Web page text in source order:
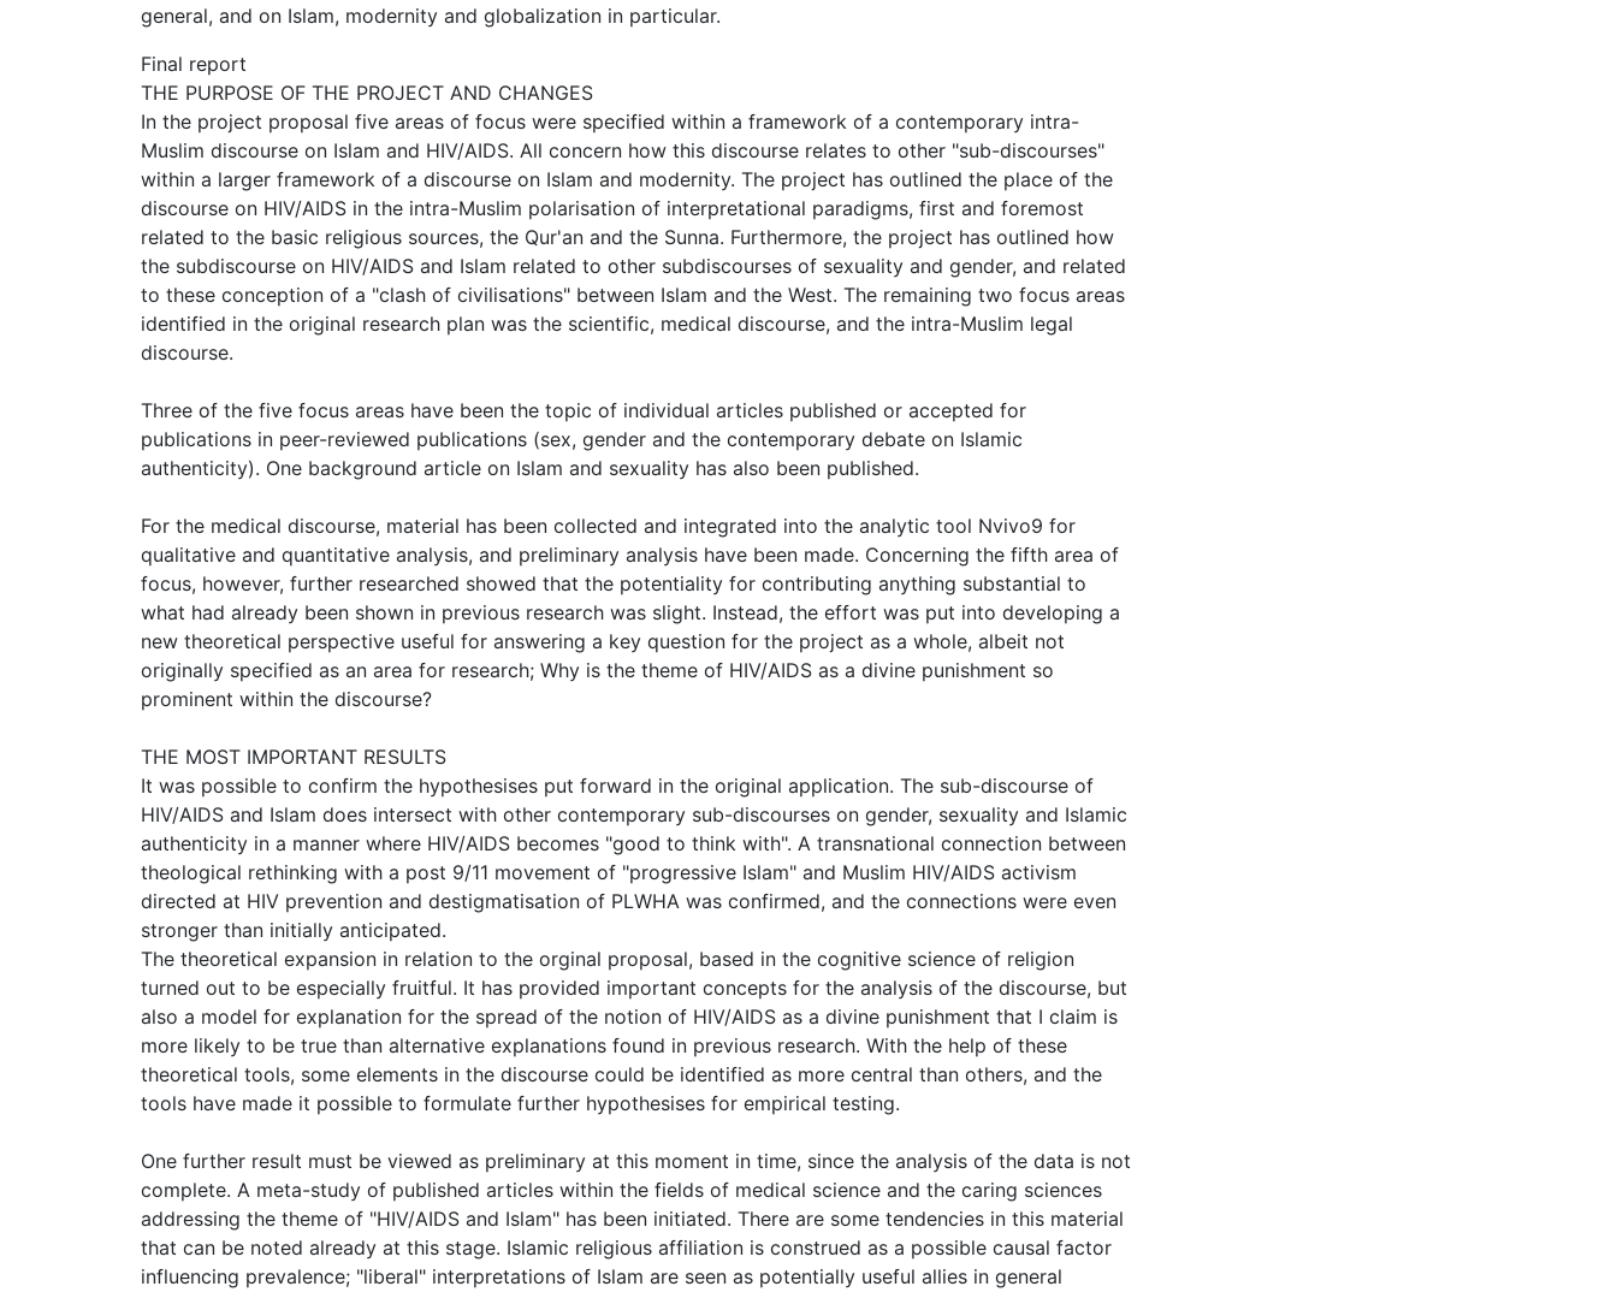
general, and on Islam, modernity and globalization in particular.
Final report
THE PURPOSE OF THE PROJECT AND CHANGES
In the project proposal five areas of focus were specified within a framework of a contemporary intra-
Muslim discourse on Islam and HIV/AIDS. All concern how this discourse relates to other "sub-discourses"
within a larger framework of a discourse on Islam and modernity. The project has outlined the place of the
discourse on HIV/AIDS in the intra-Muslim polarisation of interpretational paradigms, first and foremost
related to the basic religious sources, the Qur'an and the Sunna. Furthermore, the project has outlined how
the subdiscourse on HIV/AIDS and Islam related to other subdiscourses of sexuality and gender, and related
to these conception of a "clash of civilisations" between Islam and the West. The remaining two focus areas
identified in the original research plan was the scientific, medical discourse, and the intra-Muslim legal
discourse.
Three of the five focus areas have been the topic of individual articles published or accepted for
publications in peer-reviewed publications (sex, gender and the contemporary debate on Islamic
authenticity). One background article on Islam and sexuality has also been published.
For the medical discourse, material has been collected and integrated into the analytic tool Nvivo9 for
qualitative and quantitative analysis, and preliminary analysis have been made. Concerning the fifth area of
focus, however, further researched showed that the potentiality for contributing anything substantial to
what had already been shown in previous research was slight. Instead, the effort was put into developing a
new theoretical perspective useful for answering a key question for the project as a whole, albeit not
originally specified as an area for research; Why is the theme of HIV/AIDS as a divine punishment so
prominent within the discourse?
THE MOST IMPORTANT RESULTS
It was possible to confirm the hypothesises put forward in the original application. The sub-discourse of
HIV/AIDS and Islam does intersect with other contemporary sub-discourses on gender, sexuality and Islamic
authenticity in a manner where HIV/AIDS becomes "good to think with". A transnational connection between
theological rethinking with a post 9/11 movement of "progressive Islam" and Muslim HIV/AIDS activism
directed at HIV prevention and destigmatisation of PLWHA was confirmed, and the connections were even
stronger than initially anticipated.
The theoretical expansion in relation to the orginal proposal, based in the cognitive science of religion
turned out to be especially fruitful. It has provided important concepts for the analysis of the discourse, but
also a model for explanation for the spread of the notion of HIV/AIDS as a divine punishment that I claim is
more likely to be true than alternative explanations found in previous research. With the help of these
theoretical tools, some elements in the discourse could be identified as more central than others, and the
tools have made it possible to formulate further hypothesises for empirical testing.
One further result must be viewed as preliminary at this moment in time, since the analysis of the data is not
complete. A meta-study of published articles within the fields of medical science and the caring sciences
addressing the theme of "HIV/AIDS and Islam" has been initiated. There are some tendencies in this material
that can be noted already at this stage. Islamic religious affiliation is construed as a possible causal factor
influencing prevalence; "liberal" interpretations of Islam are seen as potentially useful allies in general